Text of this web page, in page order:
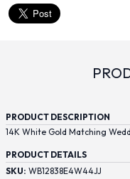
PRODUCT DESCRIPTION
14K White Gold Matching
PRODUCT DETAILS
SKU: WB12838E4W44JJ